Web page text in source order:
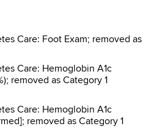
Care: Foot Exam; removed as
Care: Hemoglobin A1c
removed as Category 1
Care: Hemoglobin A1c
removed as Category 1